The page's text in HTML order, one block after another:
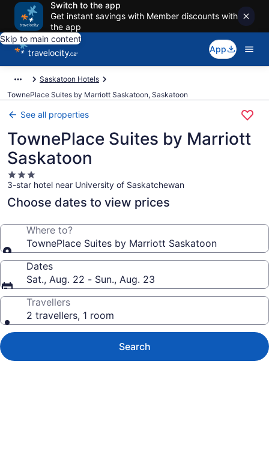
Switch to the app
Get instant savings with Member discounts with
the app
Skip to main content
App
Saskatoon Hotels
TownePlace Suites by Marriott Saskatoon, Saskatoon
See all properties
TownePlace Suites by Marriott
Saskatoon
3.0
star
property
3-star hotel near University of Saskatchewan
Choose dates to view prices
Where to?
TownePlace Suites by Marriott Saskatoon
Dates
Sat., Aug. 22 - Sun., Aug. 23
Travellers
2 travellers, 1 room
Search